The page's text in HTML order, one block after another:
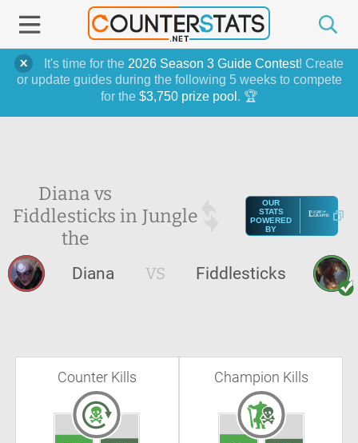
It's time for the 2026 Season 3 Guide Contest! Create
or update guides during the following 5 weeks to compete
for the $3,750 prize pool . 🏆
Diana vs
Fiddlesticks in
the
Jungle
OUR
STATS
POWERED
BY
Diana VS Fiddlesticks
Counter Kills Champion Kills